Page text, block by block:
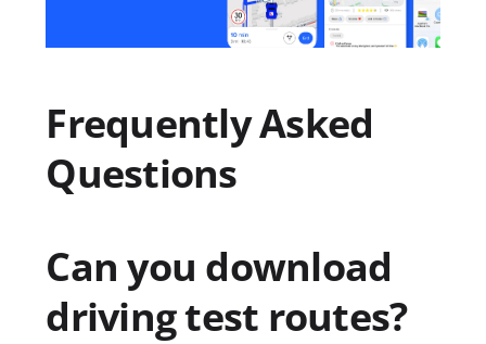
Frequently Asked
Questions
Can you download
driving test routes?